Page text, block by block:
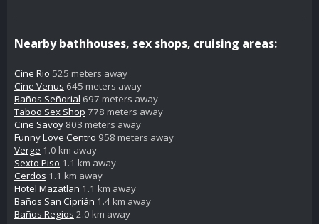
Nearby bathhouses, sex shops, cruising areas:
Cine Rio 525 meters away
Cine Venus 645 meters away
Baños Señorial 697 meters away
Taboo Sex Shop 778 meters away
Cine Savoy 803 meters away
Funny Love Centro 958 meters away
Verge 1.0 km away
Sexto Piso 1.1 km away
Cerdos 1.1 km away
Hotel Mazatlan 1.1 km away
Baños San Ciprián 1.4 km away
Baños Regios 2.0 km away